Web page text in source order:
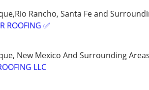
Rancho, Santa Fe and
ROOFING ✅
New Mexico And Surrounding
LLC